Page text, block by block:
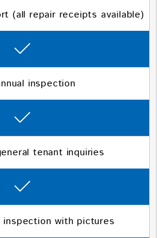
(all repair receipts available)
inspection
tenant inquiries
with pictures